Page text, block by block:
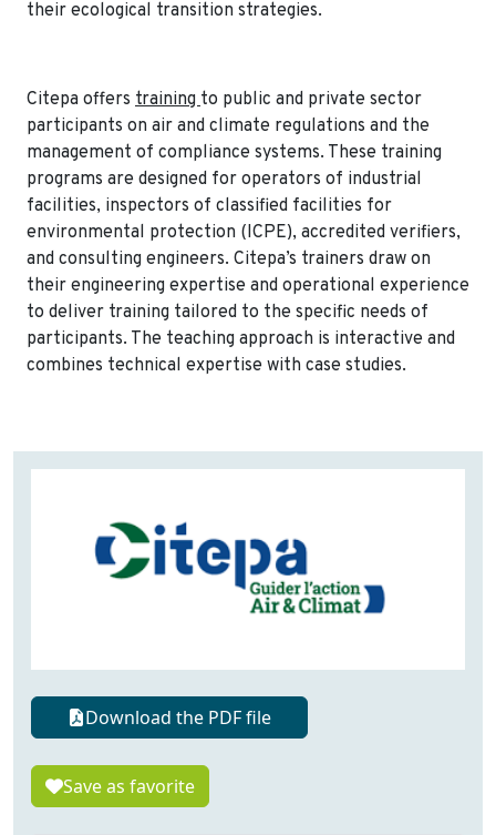
their ecological transition strategies.
Citepa offers training to public and private sector
participants on air and climate regulations and the
management of compliance systems. These training
programs are designed for operators of industrial
facilities, inspectors of classified facilities for
environmental protection (ICPE), accredited verifiers,
and consulting engineers. Citepa’s trainers draw on
their engineering expertise and operational experience
to deliver training tailored to the specific needs of
participants. The teaching approach is interactive and
combines technical expertise with case studies.
Download the PDF file
Save as favorite